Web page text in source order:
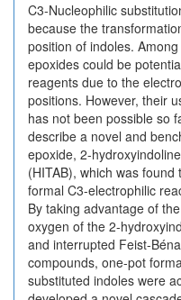
C3-Nucleophilic
because the
position of indoles.
epoxides could be
reagents due to the
positions. However, their
has not been possible so
describe a novel and
epoxide, 2-
(HITAB), which was
formal C3-electrophilic
By taking advantage of
oxygen of the 2-
and interrupted Feist-
compounds, one-pot
substituted indoles were